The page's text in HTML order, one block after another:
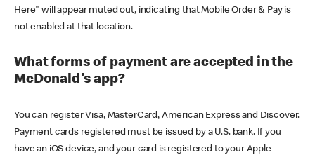
Here" will appear muted out, indicating that Mobile Order & Pay is
not enabled at that location.
What forms of payment are accepted in the
McDonald's app?
You can register Visa, MasterCard, American Express and Discover.
Payment cards registered must be issued by a U.S. bank. If you
have an iOS device, and your card is registered to your Apple